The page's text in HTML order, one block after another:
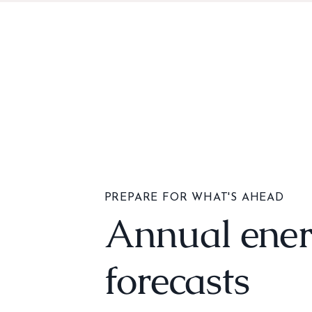
PREPARE FOR WHAT'S AHEAD
Annual
forecasts